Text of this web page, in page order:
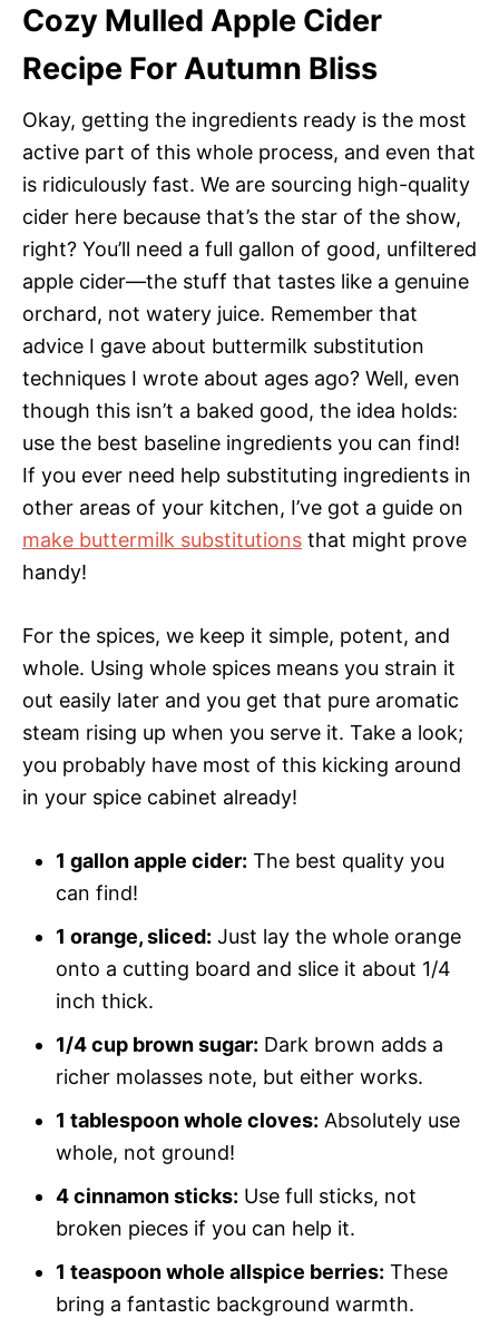
Cozy Mulled Apple Cider
Recipe For Autumn Bliss
Okay, getting the ingredients ready is the most
active part of this whole process, and even that
is ridiculously fast. We are sourcing high-quality
cider here because that’s the star of the show,
right? You’ll need a full gallon of good, unfiltered
apple cider—the stuff that tastes like a genuine
orchard, not watery juice. Remember that
advice I gave about buttermilk substitution
techniques I wrote about ages ago? Well, even
though this isn’t a baked good, the idea holds:
use the best baseline ingredients you can find!
If you ever need help substituting ingredients in
other areas of your kitchen, I’ve got a guide on
make buttermilk substitutions that might prove
handy!
For the spices, we keep it simple, potent, and
whole. Using whole spices means you strain it
out easily later and you get that pure aromatic
steam rising up when you serve it. Take a look;
you probably have most of this kicking around
in your spice cabinet already!
1 gallon apple cider: The best quality you
can find!
1 orange, sliced: Just lay the whole orange
onto a cutting board and slice it about 1/4
inch thick.
1/4 cup brown sugar: Dark brown adds a
richer molasses note, but either works.
1 tablespoon whole cloves: Absolutely use
whole, not ground!
4 cinnamon sticks: Use full sticks, not
broken pieces if you can help it.
1 teaspoon whole allspice berries: These
bring a fantastic background warmth.